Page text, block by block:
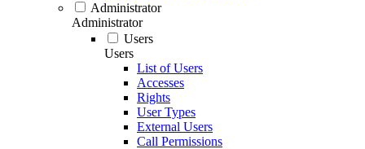
Administrator
Administrator
Users
Users
List of Users
Accesses
Rights
User Types
External Users
Call Permissions